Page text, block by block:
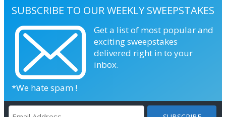
SUBSCRIBE TO OUR WEEKLY SWEEPSTAKES
Get a list of most popular and
exciting sweepstakes
delivered right in to your
inbox.
*We hate spam !